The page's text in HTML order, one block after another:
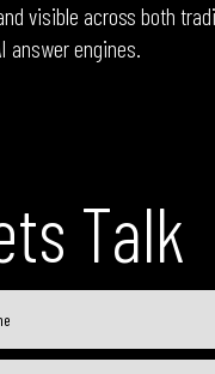
visible across both
answer engines.
Talk